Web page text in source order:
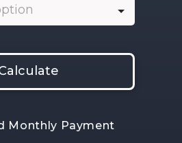
Monthly Payment